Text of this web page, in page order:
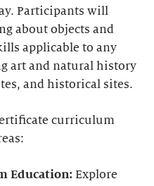
Participants will
about objects and
applicable to any
art and natural history
and historical sites.
curriculum
Education: Explore